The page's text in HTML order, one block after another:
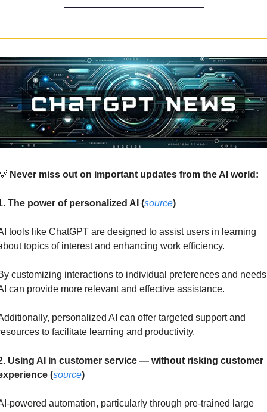
Never miss out on important updates from the AI world:
The power of personalized AI (source)
tools like ChatGPT are designed to assist users in learning
topics of interest and enhancing work efficiency.
customizing interactions to individual preferences and
can provide more relevant and effective assistance.
personalized AI can offer targeted support and
to facilitate learning and productivity.
Using AI in customer service — without risking customer
(source)
powered automation, particularly through pre-trained large